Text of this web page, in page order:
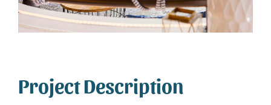
Webcam
Gallery
Project Description